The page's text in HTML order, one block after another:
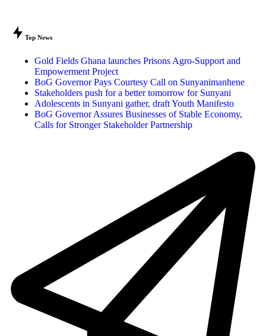
Top News
Gold Fields Ghana launches Prisons Agro-Support and
Empowerment Project
BoG Governor Pays Courtesy Call on Sunyanimanhene
Stakeholders push for a better tomorrow for Sunyani
Adolescents in Sunyani gather, draft Youth Manifesto
BoG Governor Assures Businesses of Stable Economy,
Calls for Stronger Stakeholder Partnership